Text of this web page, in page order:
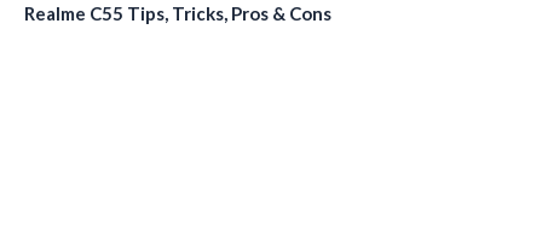
Realme C55 Tips, Tricks, Pros & Cons